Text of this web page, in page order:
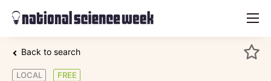
menu
Back to search
LOCAL FREE